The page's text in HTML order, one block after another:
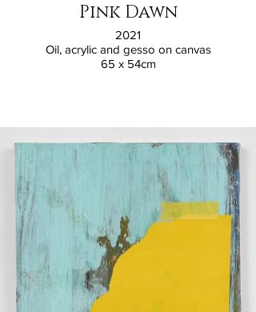
Pink Dawn
2021
Oil, acrylic and gesso on canvas
65 x 54cm